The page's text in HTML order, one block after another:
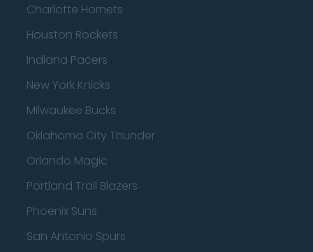
Charlotte Hornets
Houston Rockets
Indiana Pacers
New York Knicks
Milwaukee Bucks
Oklahoma City Thunder
Orlando Magic
Portland Trail Blazers
Phoenix Suns
San Antonio Spurs